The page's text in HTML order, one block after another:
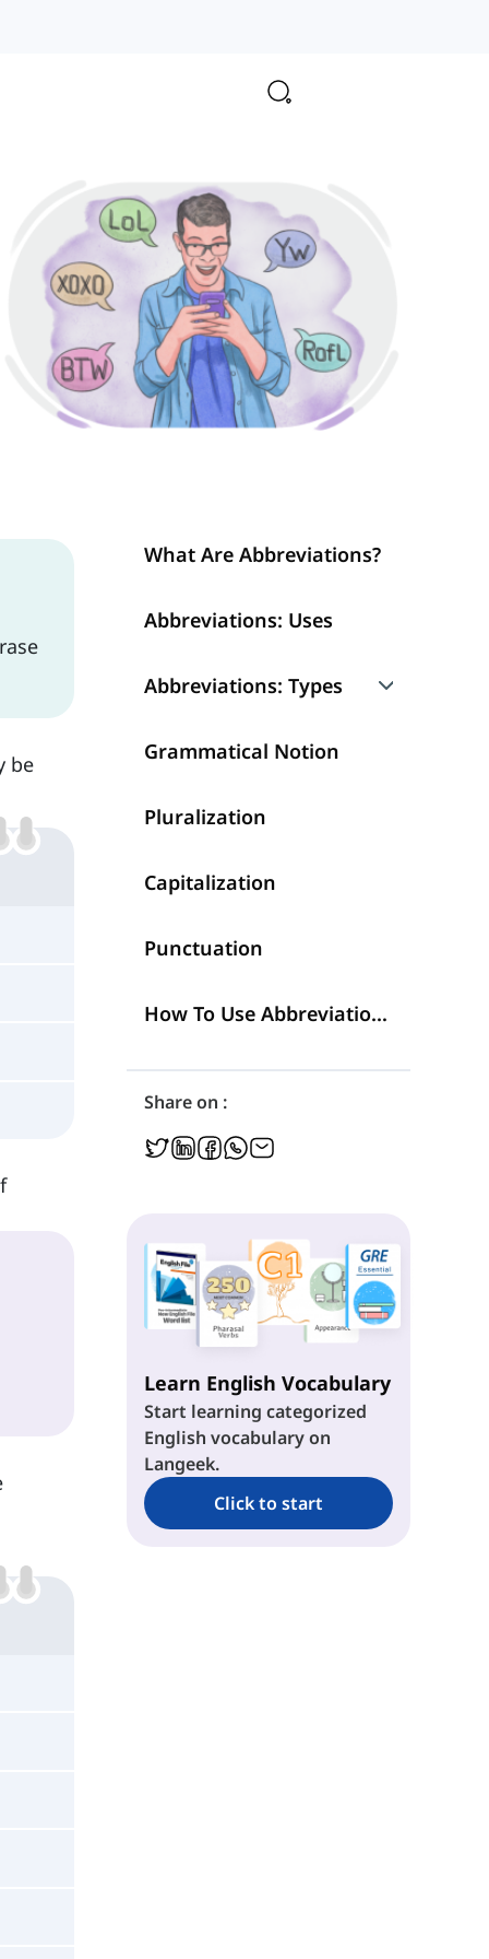
be
What Are Abbreviations?
Abbreviations: Uses
Abbreviations: Types
1. Acronyms
2. Initialism
3. Contractions
Grammatical Notion
Pluralization
Capitalization
Punctuation
How To Use Abbreviations in Writing?
Share on :
Learn English Vocabulary
Start learning categorized
English vocabulary on
Langeek.
Click to start